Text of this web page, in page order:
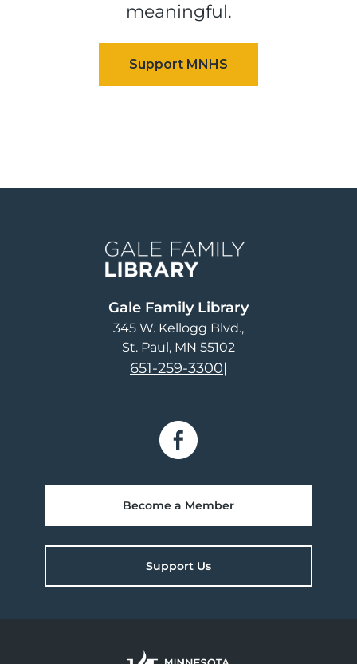
meaningful.
Gale Family Library
345 W. Kellogg Blvd.
St. Paul, MN 55102
651-259-3300|
Become a Member
Support Us